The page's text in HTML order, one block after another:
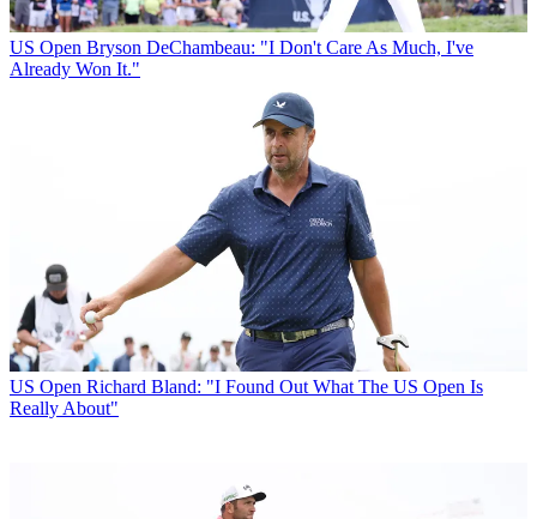
US Open Bryson DeChambeau: "I Don't Care As Much, I've
Already Won It."
US Open Richard Bland: "I Found Out What The US Open Is
Really About"